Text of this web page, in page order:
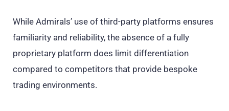
While Admirals’ use of third-party platforms ensures
familiarity and reliability, the absence of a fully
proprietary platform does limit differentiation
compared to competitors that provide bespoke
trading environments.